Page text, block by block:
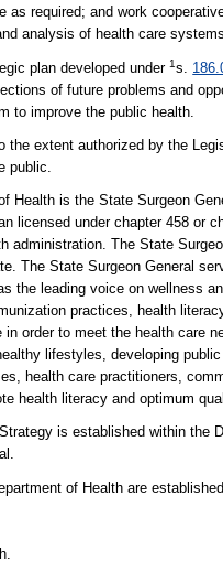
as required; and work
analysis of health care
plan developed under1 s.
of future problems and
to improve the public health.
the extent authorized by the
public.
Health is the State Surgeon
licensed under chapter 458 or
administration. The State
The State Surgeon General
the leading voice on wellness
practices, health
order to meet the health care
lifestyles, developing
health care practitioners,
health literacy and optimum
is established within the
of Health are